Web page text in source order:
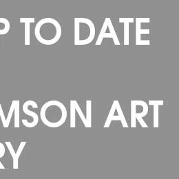
TO DATE
ART